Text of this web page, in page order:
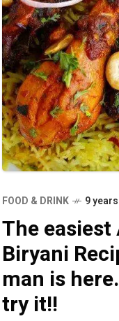
FOOD & DRINK 9
The
Biryani
man is
try it!!